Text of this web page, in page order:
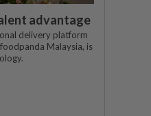
advantage
delivery platform
Malaysia, is